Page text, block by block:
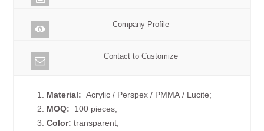
Company Profile
Contact to Customize
1. Material: Acrylic / Perspex / PMMA / Lucite;
2. MOQ: 100 pieces;
3.Color:transparent;